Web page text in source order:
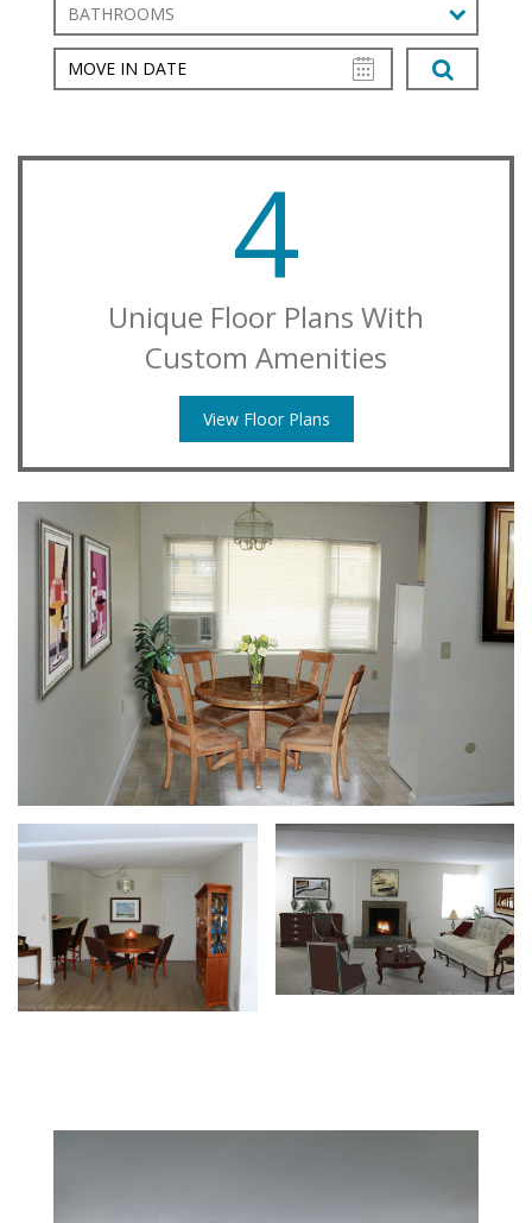
BATHROOMS
4
Unique Floor Plans With
Custom Amenities
View Floor Plans